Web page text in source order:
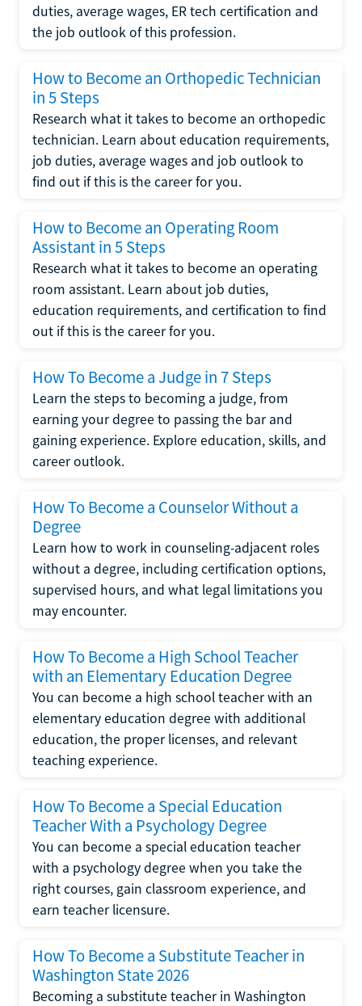
duties, average wages, ER tech certification and
the job outlook of this profession.
How to Become an Orthopedic Technician
in 5 Steps
Research what it takes to become an orthopedic
technician. Learn about education requirements,
job duties, average wages and job outlook to
find out if this is the career for you.
How to Become an Operating Room
Assistant in 5 Steps
Research what it takes to become an operating
room assistant. Learn about job duties,
education requirements, and certification to find
out if this is the career for you.
How To Become a Judge in 7 Steps
Learn the steps to becoming a judge, from
earning your degree to passing the bar and
gaining experience. Explore education, skills, and
career outlook.
How To Become a Counselor Without a
Degree
Learn how to work in counseling-adjacent roles
without a degree, including certification options,
supervised hours, and what legal limitations you
may encounter.
How To Become a High School Teacher
with an Elementary Education Degree
You can become a high school teacher with an
elementary education degree with additional
education, the proper licenses, and relevant
teaching experience.
How To Become a Special Education
Teacher With a Psychology Degree
You can become a special education teacher
with a psychology degree when you take the
right courses, gain classroom experience, and
earn teacher licensure.
How To Become a Substitute Teacher in
Washington State 2026
Becoming a substitute teacher in Washington